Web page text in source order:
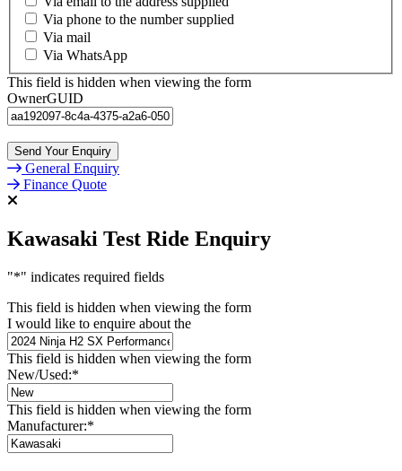
Via phone to the number supplied
Via mail
Via WhatsApp
This field is hidden when viewing the form
OwnerGUID
General Enquiry
Finance Quote
Kawasaki Test Ride Enquiry
"*" indicates required fields
This field is hidden when viewing the form
I would like to enquire about the
This field is hidden when viewing the form
New/Used:*
This field is hidden when viewing the form
Manufacturer:*